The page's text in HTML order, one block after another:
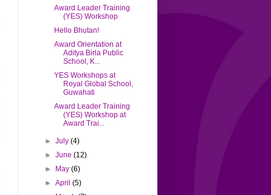
Award Leader Training
(YES) Workshop
Hello Bhutan!
Award Orientation at
Aditya Birla Public
School, K...
YES Workshops at
Royal Global School,
Guwahati
Award Leader Training
(YES) Workshop at
Award Trai...
►July(4)
►June(12)
►
May(6)
►April(5)